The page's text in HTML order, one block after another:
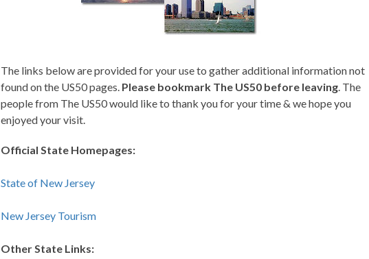
The links below are provided for your use to gather additional information not
found on the US50 pages. Please bookmark The US50 before leaving. The
people from The US50 would like to thank you for your time & we hope you
enjoyed your visit.
Official State Homepages:
State of New Jersey
New Jersey Tourism
Other State Links: